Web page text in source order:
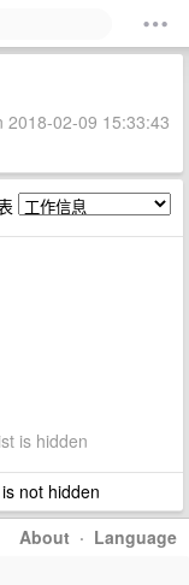
2018-02-09 15:33:43
is hidden
not hidden
About · Language